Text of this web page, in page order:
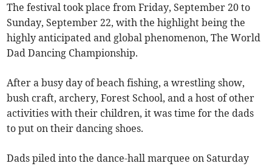
The festival took place from Friday, September 20 to
Sunday, September 22, with the highlight being the
highly anticipated and global phenomenon, The World
Dad Dancing Championship.
After a busy day of beach fishing, a wrestling show,
bush craft, archery, Forest School, and a host of other
activities with their children, it was time for the dads
to put on their dancing shoes.
Dads piled into the dance-hall marquee on Saturday